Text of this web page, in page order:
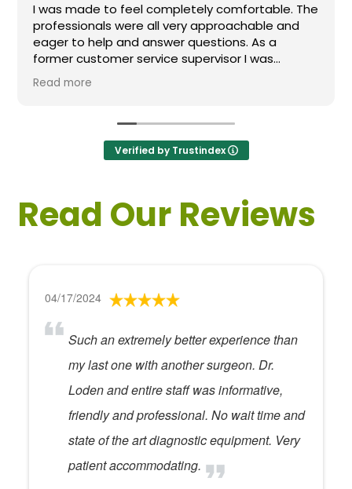
to feel completely comfortable. The
were all very approachable and
and answer questions. As a
service supervisor I was
All of my questions were
I would definitely recommend
Nice staff
Verified by Trustindex
Read Our Reviews
04/17/2024
Such an extremely better experience than
my last one with another surgeon. Dr.
Loden and entire staff was informative,
friendly and professional. No wait time and
state of the art diagnostic equipment. Very
patient accommodating.